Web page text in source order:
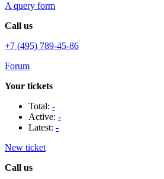
A query form
Call us
+7 (495) 789-45-86
Forum
Your tickets
Total: -
Active: -
Latest: -
New ticket
Call us